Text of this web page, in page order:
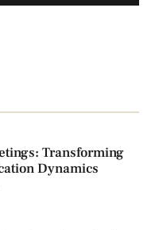
Transforming
Dynamics